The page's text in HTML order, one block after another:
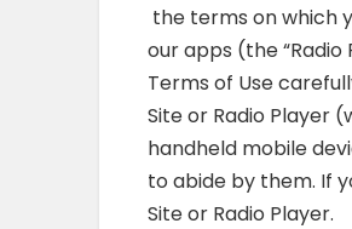
the terms on which
our apps (the
Terms of Use
Site or Radio Player
handheld mobile
to abide by them. If
Site or Radio Player.